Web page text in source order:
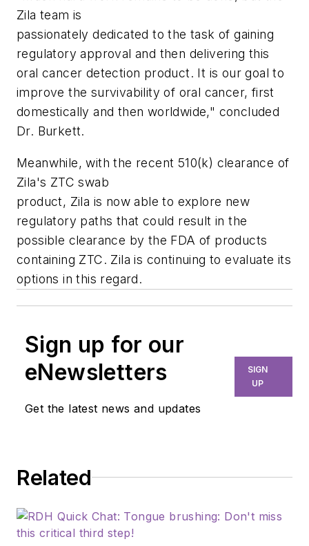
Zila team is
passionately dedicated to the task of gaining
regulatory approval and then delivering this
oral cancer detection product. It is our goal to
improve the survivability of oral cancer, first
domestically and then worldwide," concluded
Dr. Burkett.
Meanwhile, with the recent 510(k) clearance of
Zila's ZTC swab
product, Zila is now able to explore new
regulatory paths that could result in the
possible clearance by the FDA of products
containing ZTC. Zila is continuing to evaluate its
options in this regard.
Sign up for our
eNewsletters
Get the latest news and updates
SIGN
UP
Related